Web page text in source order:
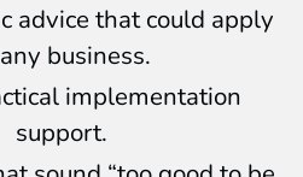
advice that could apply
business.
implementation
support.